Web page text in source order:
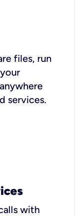
files, run
services.
with